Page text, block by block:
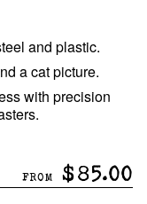
and plastic.
a cat picture.
with precision
FROM $85.00